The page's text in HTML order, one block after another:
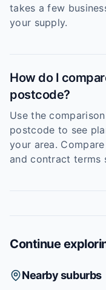
takes a few
your supply.
How do I
postcode?
Use the
postcode to see
your area.
and contract terms
Continue
Nearby suburbs